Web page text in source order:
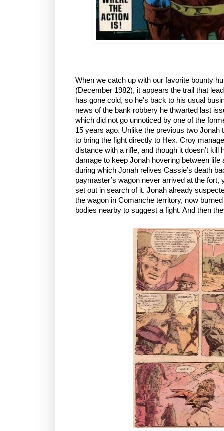
When we catch up with our favorite bounty
(December 1982), it appears the trail that
has gone cold, so he's back to his usual
news of the bank robbery he thwarted last
which did not go unnoticed by one of the
15 years ago. Unlike the previous two Jonah
to bring the fight directly to Hex. Croy
distance with a rifle, and though it doesn’t kill
damage to keep Jonah hovering between
during which Jonah relives Cassie’s death
paymaster’s wagon never arrived at the fort,
set out in search of it. Jonah already
the wagon in Comanche territory, now
bodies nearby to suggest a fight. And then